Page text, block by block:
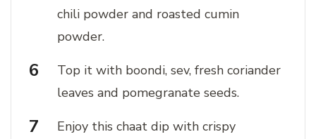
chili powder and roasted cumin
powder.
Top it with boondi, sev, fresh coriander
leaves and pomegranate seeds.
Enjoy this chaat dip with crispy